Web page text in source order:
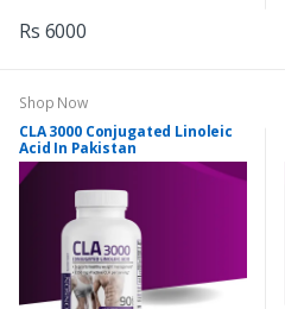
Rs 6000
Shop Now
CLA 3000 Conjugated Linoleic
Acid In Pakistan